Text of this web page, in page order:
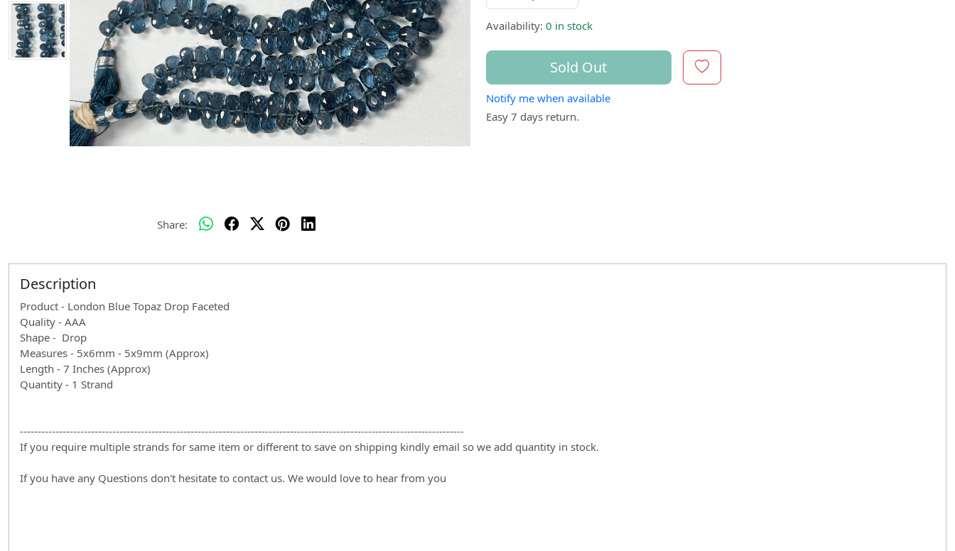
Share:
Availability: 0 in stock
Sold Out
Notify me when available
Easy 7 days return.
Description
Product - London Blue Topaz Drop Faceted
Quality - AAA
Shape - Drop
Measures - 5x6mm - 5x9mm (Approx)
Length - 7 Inches (Approx)
Quantity - 1 Strand
-----------------------------------------------------------------------------------------------------------------------------
If you require multiple strands for same item or different to save on shipping kindly email so we add quantity in stock.
If you have any Questions don't hesitate to contact us. We would love to hear from you